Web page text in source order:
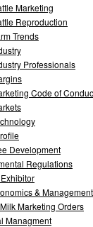
Marketing
Reproduction
Trends
Professionals
Code of
Development
Regulations
& Management
Marketing Orders
Managment